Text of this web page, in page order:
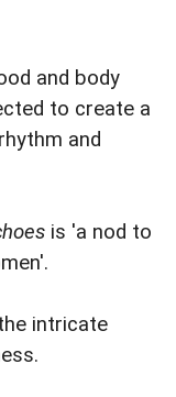
and body
to create a
and
is 'a nod to
intricate